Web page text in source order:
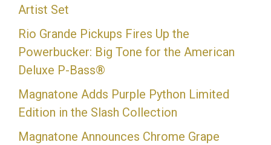
Artist Set
Rio Grande Pickups Fires Up the
Powerbucker: Big Tone for the American
Deluxe P-Bass®
Magnatone Adds Purple Python Limited
Edition in the Slash Collection
Magnatone Announces Chrome Grape